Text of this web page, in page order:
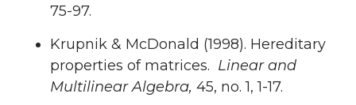
75-97.
Krupnik & McDonald (1998). Hereditary
properties of matrices. Linear and
Multilinear Algebra, 45, no. 1, 1-17.